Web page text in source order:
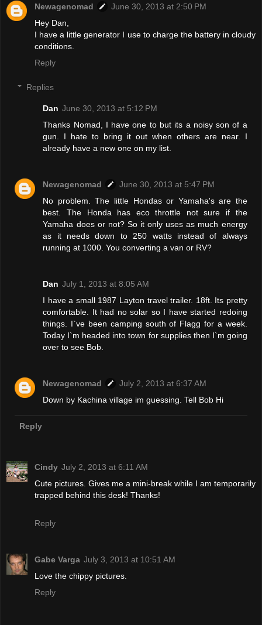
Newagenomad
June 30, 2013 at 2:50 PM
Hey Dan,
I have a little generator I use to charge the battery in cloudy
conditions.
Reply
Replies
Dan June 30, 2013 at 5:12 PM
Thanks Nomad, I have one to but its a noisy son of a
gun. I hate to bring it out when others are near. I
already have a new one on my list.
Newagenomad
June 30, 2013 at 5:47 PM
No problem. The little Hondas or Yamaha's are the
best. The Honda has eco throttle not sure if the
Yamaha does or not? So it only uses as much energy
as it needs down to 250 watts instead of always
running at 1000. You converting a van or RV?
Dan July 1, 2013 at 8:05 AM
I have a small 1987 Layton travel trailer. 18ft. Its pretty
comfortable. It had no solar so I have started redoing
things. I`ve been camping south of Flagg for a week.
Today I`m headed into town for supplies then I`m going
over to see Bob.
Newagenomad
July 2, 2013 at 6:37 AM
Down by Kachina village im guessing. Tell Bob Hi
Reply
Cindy July 2, 2013 at 6:11 AM
Cute pictures. Gives me a mini-break while I am temporarily
trapped behind this desk! Thanks!
Reply
Gabe Varga July 3, 2013 at 10:51 AM
Love the chippy pictures.
Reply